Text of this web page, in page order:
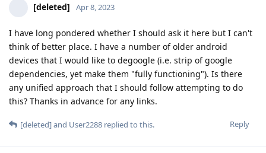
[deleted] Apr 8, 2023
I have long pondered whether I should ask it here but I can't
think of better place. I have a number of older android
devices that I would like to degoogle (i.e. strip of google
dependencies, yet make them "fully functioning"). Is there
any unified approach that I should follow attempting to do
this? Thanks in advance for any links.
Reply
[deleted]and User2288 replied to this.